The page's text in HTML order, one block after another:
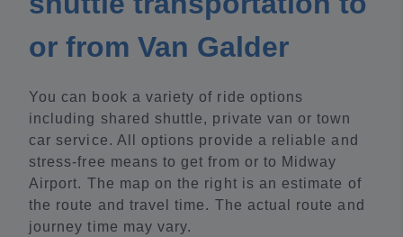
or from Van Galder
You can book a variety of ride options
including shared shuttle, private van or town
car service. All options provide a reliable and
stress-free means to get from or to Midway
Airport. The map on the right is an estimate of
the route and travel time. The actual route and
journey time may vary.